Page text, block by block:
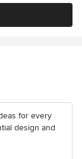
for every
design and